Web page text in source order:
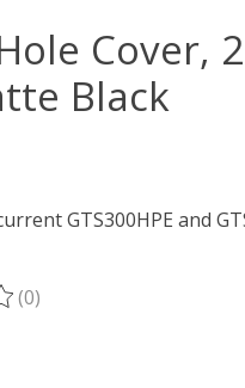
Cover,
Black
GTS300HPE and
product is
(0)